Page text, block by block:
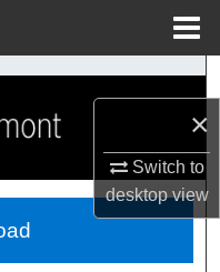
×
Switch to
desktopview